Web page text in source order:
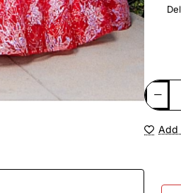
Add